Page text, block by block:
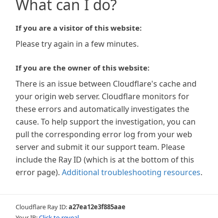
What can I do?
If you are a visitor of this website:
Please try again in a few minutes.
If you are the owner of this website:
There is an issue between Cloudflare's cache and
your origin web server. Cloudflare monitors for
these errors and automatically investigates the
cause. To help support the investigation, you can
pull the corresponding error log from your web
server and submit it our support team. Please
include the Ray ID (which is at the bottom of this
error page). Additional troubleshooting resources.
Cloudflare Ray ID:a27ea12e3f885aae